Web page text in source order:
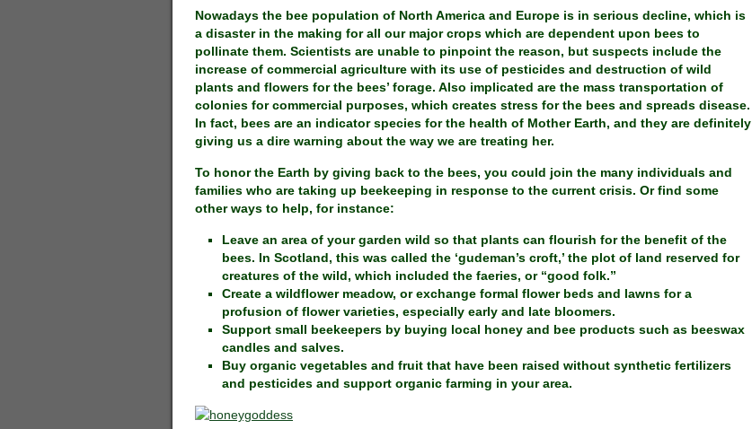
Nowadays the bee population of North America and Europe is in serious decline, which is
a disaster in the making for all our major crops which are dependent upon bees to
pollinate them. Scientists are unable to pinpoint the reason, but suspects include the
increase of commercial agriculture with its use of pesticides and destruction of wild
plants and flowers for the bees’ forage. Also implicated are the mass transportation of
colonies for commercial purposes, which creates stress for the bees and spreads disease.
In fact, bees are an indicator species for the health of Mother Earth, and they are definitely
giving us a dire warning about the way we are treating her.
To honor the Earth by giving back to the bees, you could join the many individuals and
families who are taking up beekeeping in response to the current crisis. Or find some
other ways to help, for instance:
Leave an area of your garden wild so that plants can flourish for the benefit of the
bees. In Scotland, this was called the ‘gudeman’s croft,’ the plot of land reserved for
creatures of the wild, which included the faeries, or “good folk.”
Create a wildflower meadow, or exchange formal flower beds and lawns for a
profusion of flower varieties, especially early and late bloomers.
Support small beekeepers by buying local honey and bee products such as beeswax
candles and salves.
Buy organic vegetables and fruit that have been raised without synthetic fertilizers
and pesticides and support organic farming in your area.